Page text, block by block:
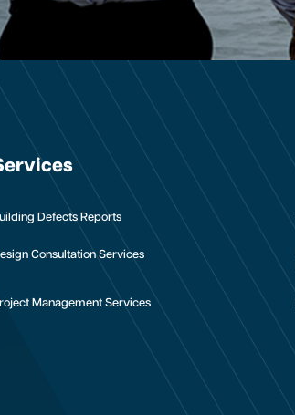
Defects Reports
Consultation Services
Management Services